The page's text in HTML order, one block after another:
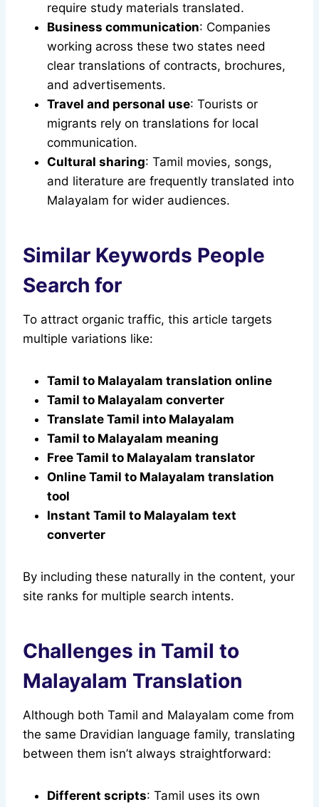
require study materials translated.
Business communication: Companies
working across these two states need
clear translations of contracts, brochures,
and advertisements.
Travel and personal use: Tourists or
migrants rely on translations for local
communication.
Cultural sharing: Tamil movies, songs,
and literature are frequently translated into
Malayalam for wider audiences.
Similar Keywords People
Search for
To attract organic traffic, this article targets
multiple variations like:
Tamil to Malayalam translation online
Tamil to Malayalam converter
Translate Tamil into Malayalam
Tamil to Malayalam meaning
Free Tamil to Malayalam translator
Online Tamil to Malayalam translation
tool
Instant Tamil to Malayalam text
converter
By including these naturally in the content, your
site ranks for multiple search intents.
Challenges in Tamil to
Malayalam Translation
Although both Tamil and Malayalam come from
the same Dravidian language family, translating
between them isn’t always straightforward:
Different scripts: Tamil uses its own